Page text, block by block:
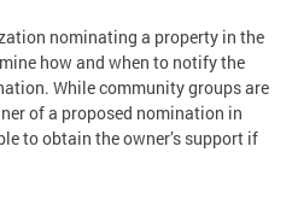
nominating a property in the
how and when to notify the
While community groups are
of a proposed nomination in
to obtain the owner’s support if